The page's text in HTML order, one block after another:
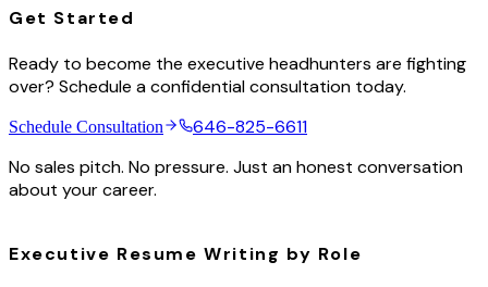
Get Started
Ready to become the executive headhunters are fighting
over? Schedule a confidential consultation today.
Schedule Consultation
646-825-6611
No sales pitch. No pressure. Just an honest conversation
about your career.
Executive Resume Writing by Role